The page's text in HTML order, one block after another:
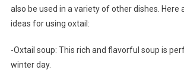
also be used in a variety of other dishes. Here
ideas for using oxtail:
-Oxtail soup: This rich and flavorful soup is
winter day.